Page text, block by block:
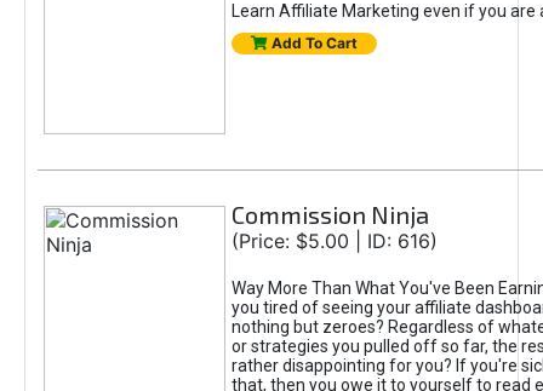
Learn Affiliate Marketing even if you are
Add To Cart
Commission Ninja
(Price: $5.00 | ID: 616)
Way More Than What You've Been
you tired of seeing your affiliate
nothing but zeroes? Regardless of
or strategies you pulled off so far, the
rather disappointing for you? If you're
that, then you owe it to yourself to read